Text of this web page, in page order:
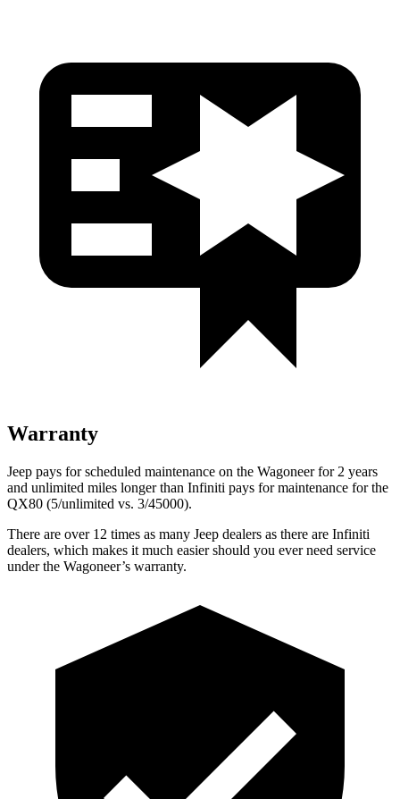
Warranty
Jeep pays for scheduled maintenance on the Wagoneer for 2 years
and unlimited miles longer than Infiniti pays for maintenance for the
QX80 (5/unlimited vs. 3/45000).
There are over 12 times as many Jeep dealers as there are Infiniti
dealers, which makes it much easier should you ever need service
under the Wagoneer’s warranty.